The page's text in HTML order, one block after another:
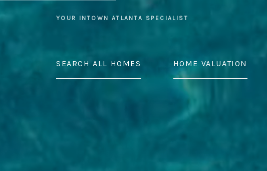
SEARCH ALL HOMES HOME VALUATION